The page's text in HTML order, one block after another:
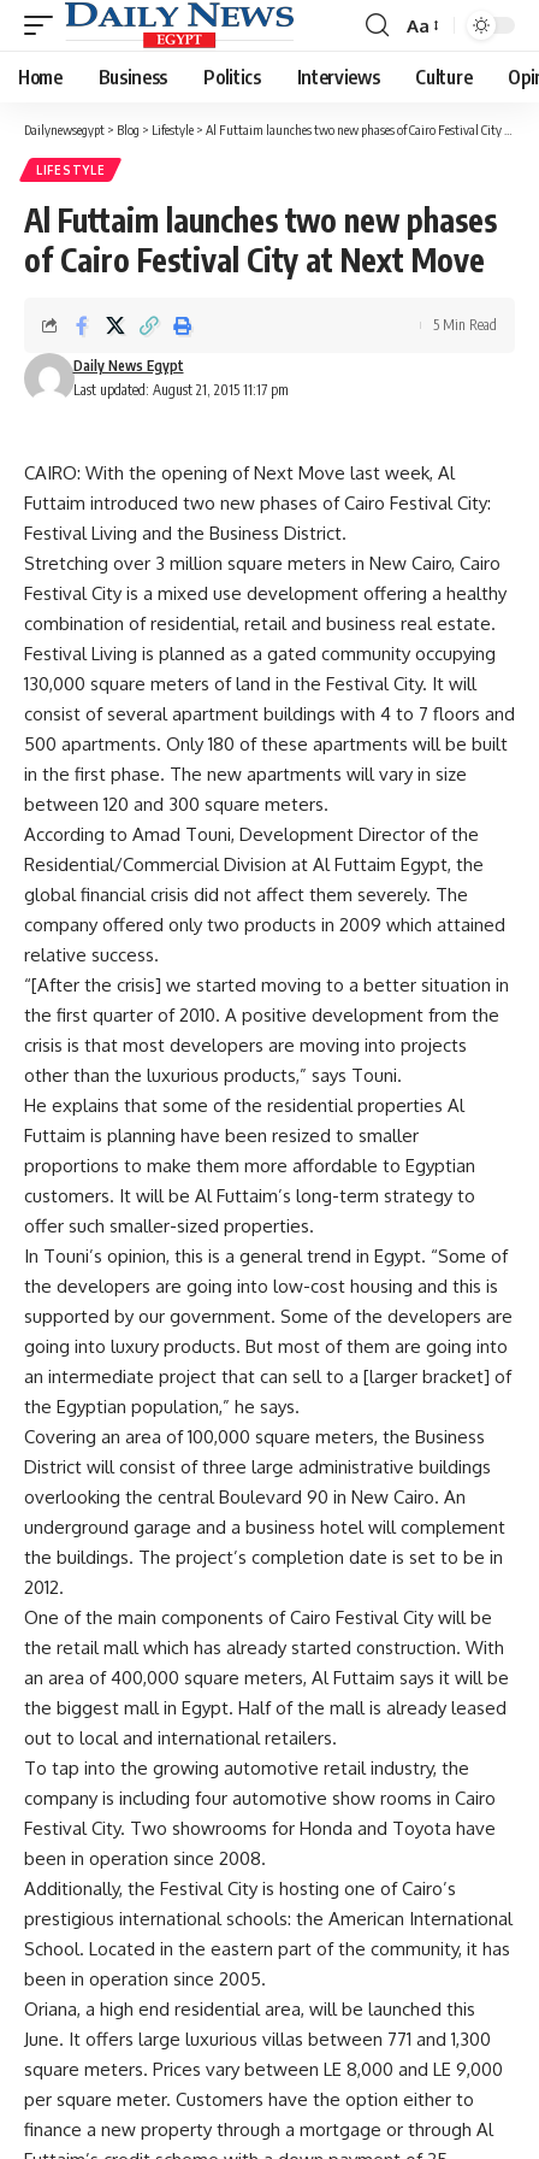
Font
Resizer
Aa
Home Business Politics Interviews Culture
Dailynewsegypt > Blog > Lifestyle > Al Futtaim launches two new phases of Cairo Festival City at Next Move
LIFESTYLE
Al Futtaim launches two new phases
of Cairo Festival City at Next Move
Last updated: August 21, 2015 11:17 pm
Daily News Egypt
5 Min Read
CAIRO: With the opening of Next Move last week, Al
Futtaim introduced two new phases of Cairo Festival City:
Festival Living and the Business District.
Stretching over 3 million square meters in New Cairo, Cairo
Festival City is a mixed use development offering a healthy
combination of residential, retail and business real estate.
Festival Living is planned as a gated community occupying
130,000 square meters of land in the Festival City. It will
consist of several apartment buildings with 4 to 7 floors and
500 apartments. Only 180 of these apartments will be built
in the first phase. The new apartments will vary in size
between 120 and 300 square meters.
According to Amad Touni, Development Director of the
Residential/Commercial Division at Al Futtaim Egypt, the
global financial crisis did not affect them severely. The
company offered only two products in 2009 which attained
relative success.
“[After the crisis] we started moving to a better situation in
the first quarter of 2010. A positive development from the
crisis is that most developers are moving into projects
other than the luxurious products,” says Touni.
He explains that some of the residential properties Al
Futtaim is planning have been resized to smaller
proportions to make them more affordable to Egyptian
customers. It will be Al Futtaim’s long-term strategy to
offer such smaller-sized properties.
In Touni’s opinion, this is a general trend in Egypt. “Some of
the developers are going into low-cost housing and this is
supported by our government. Some of the developers are
going into luxury products. But most of them are going into
an intermediate project that can sell to a [larger bracket] of
the Egyptian population,” he says.
Covering an area of 100,000 square meters, the Business
District will consist of three large administrative buildings
overlooking the central Boulevard 90 in New Cairo. An
underground garage and a business hotel will complement
the buildings. The project’s completion date is set to be in
2012.
One of the main components of Cairo Festival City will be
the retail mall which has already started construction. With
an area of 400,000 square meters, Al Futtaim says it will be
the biggest mall in Egypt. Half of the mall is already leased
out to local and international retailers.
To tap into the growing automotive retail industry, the
company is including four automotive show rooms in Cairo
Festival City. Two showrooms for Honda and Toyota have
been in operation since 2008.
Additionally, the Festival City is hosting one of Cairo’s
prestigious international schools: the American International
School. Located in the eastern part of the community, it has
been in operation since 2005.
Oriana, a high end residential area, will be launched this
June. It offers large luxurious villas between 771 and 1,300
square meters. Prices vary between LE 8,000 and LE 9,000
per square meter. Customers have the option either to
finance a new property through a mortgage or through Al